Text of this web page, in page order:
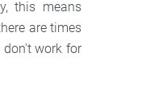
this means
are times
work for